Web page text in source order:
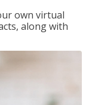
own virtual
along with